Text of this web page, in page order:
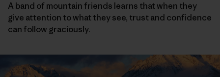
A band of mountain friends learns that when they
give attention to what they see, trust and confidence
can follow graciously.